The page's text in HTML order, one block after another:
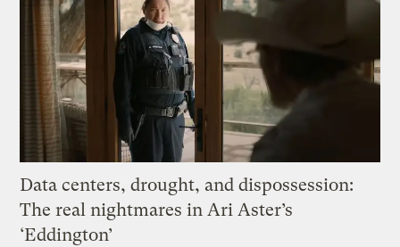
Data centers, drought, and dispossession:
The real nightmares in Ari Aster’s
‘Eddington’